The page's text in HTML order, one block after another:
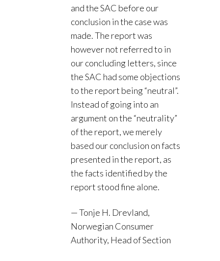
and the SAC before our
conclusion in the case was
made. The report was
however not referred to in
our concluding letters, since
the SAC had some objections
to the report being “neutral”.
Instead of going into an
argument on the “neutrality”
of the report, we merely
based our conclusion on facts
presented in the report, as
the facts identified by the
report stood fine alone.
Tonje H. Drevland,
Norwegian Consumer
Authority, Head of Section